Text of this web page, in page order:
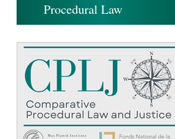
Procedural Law